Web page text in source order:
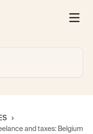
and taxes: Belgium